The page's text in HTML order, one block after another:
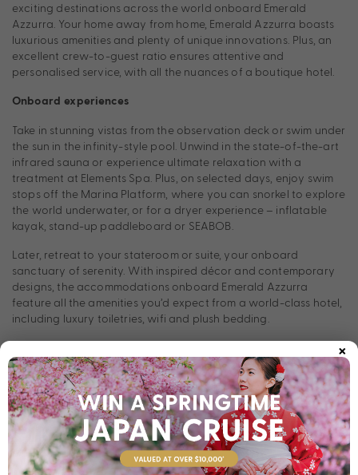
exciting destinations across the world onboard Emerald
Azzurra. Your home away from home, Emerald Azzurra boasts
luxurious amenities and plenty of unique innovations. Plus, an
excellent crew-to-guest ratio ensures attentive and
personalised service, with all the nuances of a boutique hotel.
Onboard experiences
Take in stunning vistas from the observation deck or swim under
the sun in the infinity-style pool. Unwind in the state-of-the-art
infrared sauna or experience ultimate relaxation with a
treatment at Elements Spa. Plus, on selected days, enjoy swim
stops off the Marina Platform, where you can snorkel to explore
the world underwater, or for a dryer experience – inflatable
kayak, stand-up paddleboard or SEABOB.
Later, retreat to your stateroom or suite, your onboard
sanctuary of serenity. With inspired décor and contemporary
designs, the accommodations onboard Emerald Azzurra
feature all the amenities you’d expect from a world-class hotel,
including luxury toiletries, wifi and plush bedding.
Look forward to memorable dining experiences onboard
Emerald Azzurra. Explore the fresh local flavours of the regions
you sail through at La Cucina Dining & Terrace. Plus, enjoy your
favourite beverage at Amici Bar & Lounge or Sky Bar, or
indulge your sweet tooth with delicious gelato from Aqua Pool
Café.
×